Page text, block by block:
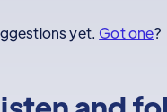
yet. Got one?